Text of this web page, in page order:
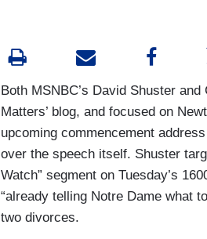
Both MSNBC’s David Shuster
Matters’ blog, and focused on
upcoming commencement
over the speech itself. Shuster
Watch” segment on Tuesday’s
“already telling Notre Dame what
two divorces.